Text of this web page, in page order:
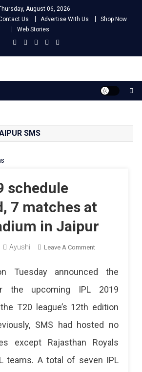
August 06, 2026
Us Advertise With Us
Shop Now
Web Stories
SMS
schedule
7 matches at
in Jaipur
Ayushi Leave A CommentOn
7
Matches
At
Tuesday announced the
the upcoming IPL 2019
T20 league’s 12th edition
SMS had hosted no
except Rajasthan Royals
teams. A total of seven IPL